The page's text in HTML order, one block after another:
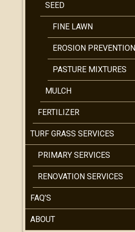
SEED
FINE LAWN
EROSION PREVENTION
PASTURE MIXTURES
MULCH
FERTILIZER
TURF GRASS SERVICES
PRIMARY SERVICES
RENOVATION SERVICES
FAQ’S
ABOUT